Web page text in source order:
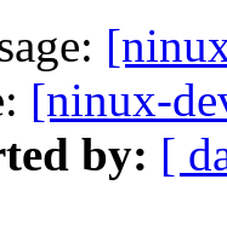
[ninux-
by: [